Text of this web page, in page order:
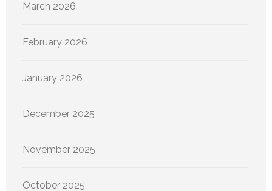
March 2026
February 2026
January 2026
December 2025
November 2025
October 2025